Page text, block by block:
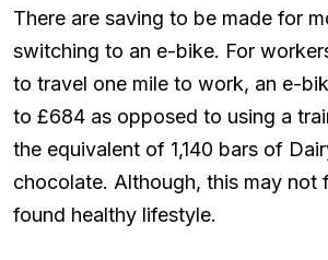
There are saving to be made for
switching to an e-bike. For
to travel one mile to work, an e-
to £684 as opposed to using a
the equivalent of 1,140 bars of
chocolate. Although, this may not
found healthy lifestyle.